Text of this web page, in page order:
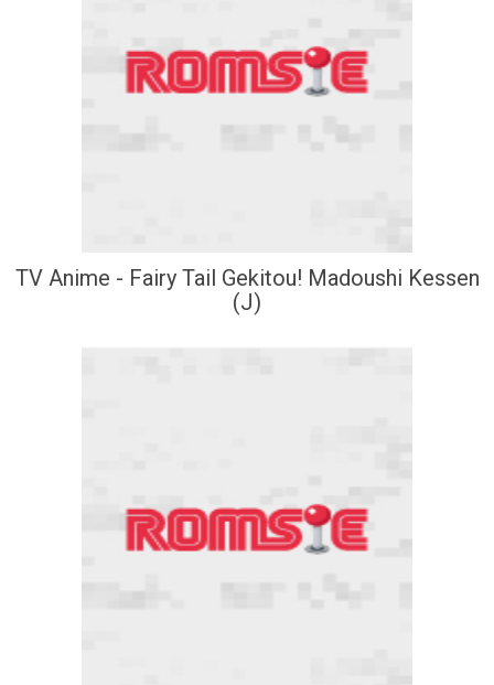
TV Anime - Fairy Tail Gekitou! Madoushi Kessen
(J)